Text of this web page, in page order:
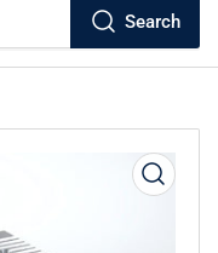
Search